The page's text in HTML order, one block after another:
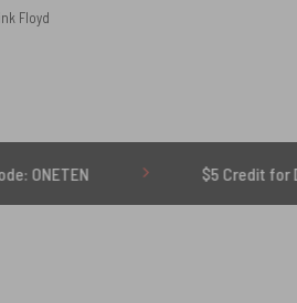
Floyd
$5 Credit for Delayed